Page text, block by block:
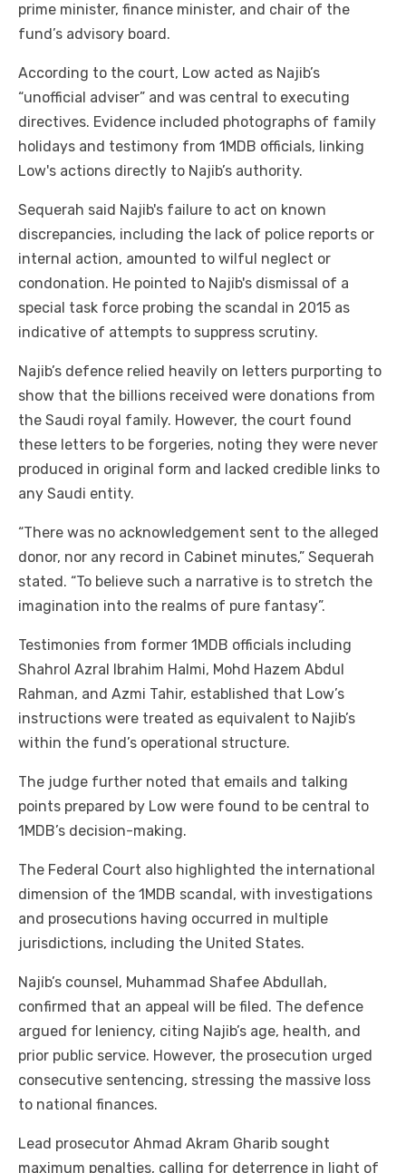
prime minister, finance minister, and chair of the
fund’s advisory board.
According to the court, Low acted as Najib’s
“unofficial adviser” and was central to executing
directives. Evidence included photographs of family
holidays and testimony from 1MDB officials, linking
Low's actions directly to Najib’s authority.
Sequerah said Najib's failure to act on known
discrepancies, including the lack of police reports or
internal action, amounted to wilful neglect or
condonation. He pointed to Najib's dismissal of a
special task force probing the scandal in 2015 as
indicative of attempts to suppress scrutiny.
Najib’s defence relied heavily on letters purporting to
show that the billions received were donations from
the Saudi royal family. However, the court found
these letters to be forgeries, noting they were never
produced in original form and lacked credible links to
any Saudi entity.
“There was no acknowledgement sent to the alleged
donor, nor any record in Cabinet minutes,” Sequerah
stated. “To believe such a narrative is to stretch the
imagination into the realms of pure fantasy”.
Testimonies from former 1MDB officials including
Shahrol Azral Ibrahim Halmi, Mohd Hazem Abdul
Rahman, and Azmi Tahir, established that Low’s
instructions were treated as equivalent to Najib’s
within the fund’s operational structure.
The judge further noted that emails and talking
points prepared by Low were found to be central to
1MDB’s decision-making.
The Federal Court also highlighted the international
dimension of the 1MDB scandal, with investigations
and prosecutions having occurred in multiple
jurisdictions, including the United States.
Najib’s counsel, Muhammad Shafee Abdullah,
confirmed that an appeal will be filed. The defence
argued for leniency, citing Najib’s age, health, and
prior public service. However, the prosecution urged
consecutive sentencing, stressing the massive loss
to national finances.
Lead prosecutor Ahmad Akram Gharib sought
maximum penalties, calling for deterrence in light of